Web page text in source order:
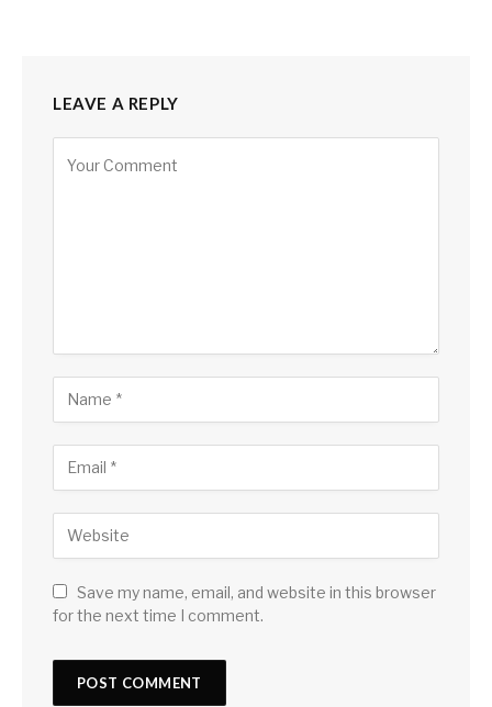
LEAVE A REPLY
Save my name, email, and website in this browser
for the next time I comment.